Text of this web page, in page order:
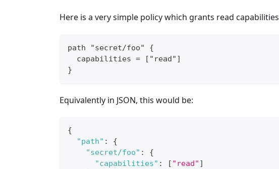
Here is a very simple policy which grants read
path "secret/foo" {
  capabilities = ["read"]
}
Equivalently in JSON, this would be:
{
"path" :
{
"secret/foo" :
{
"capabilities" : [ "read" ]